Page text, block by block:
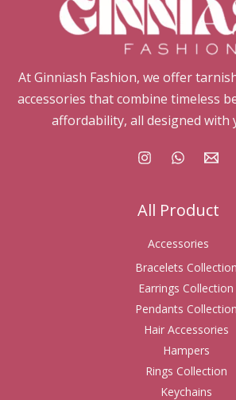
At Ginniash Fashion, we offer
accessories that combine timeless
affordability, all designed with
All Product
Accessories
Bracelets Collection
Earrings Collection
Pendants Collection
Hair Accessories
Hampers
Rings Collection
Keychains